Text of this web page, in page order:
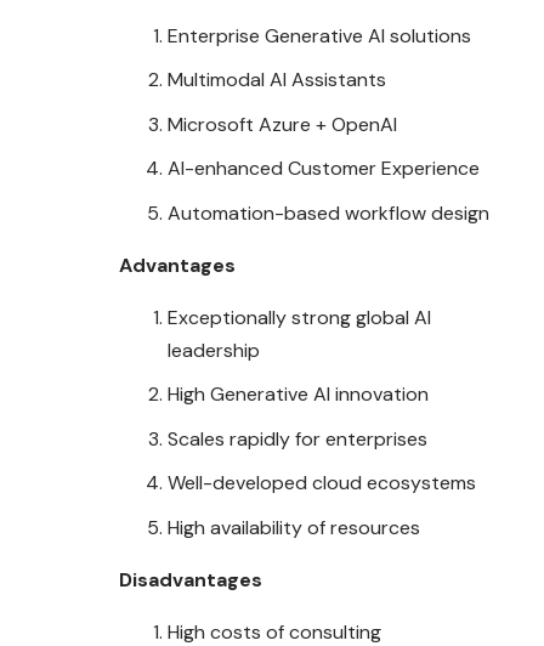
Enterprise Generative AI solutions
Multimodal AI Assistants
Microsoft Azure + OpenAI
AI-enhanced Customer Experience
Automation-based workflow design
Advantages
Exceptionally strong global AI
leadership
High Generative AI innovation
Scales rapidly for enterprises
Well-developed cloud ecosystems
High availability of resources
Disadvantages
High costs of consulting